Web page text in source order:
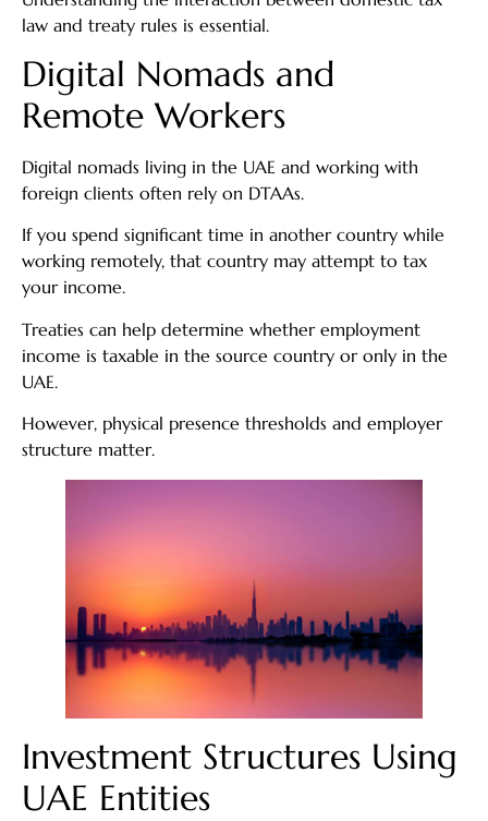
law and treaty rules is essential.
Digital Nomads and
Remote Workers
Digital nomads living in the UAE and working with
foreign clients often rely on DTAAs.
If you spend significant time in another country while
working remotely, that country may attempt to tax
your income.
Treaties can help determine whether employment
income is taxable in the source country or only in the
UAE.
However, physical presence thresholds and employer
structure matter.
Investment Structures Using
UAE Entities